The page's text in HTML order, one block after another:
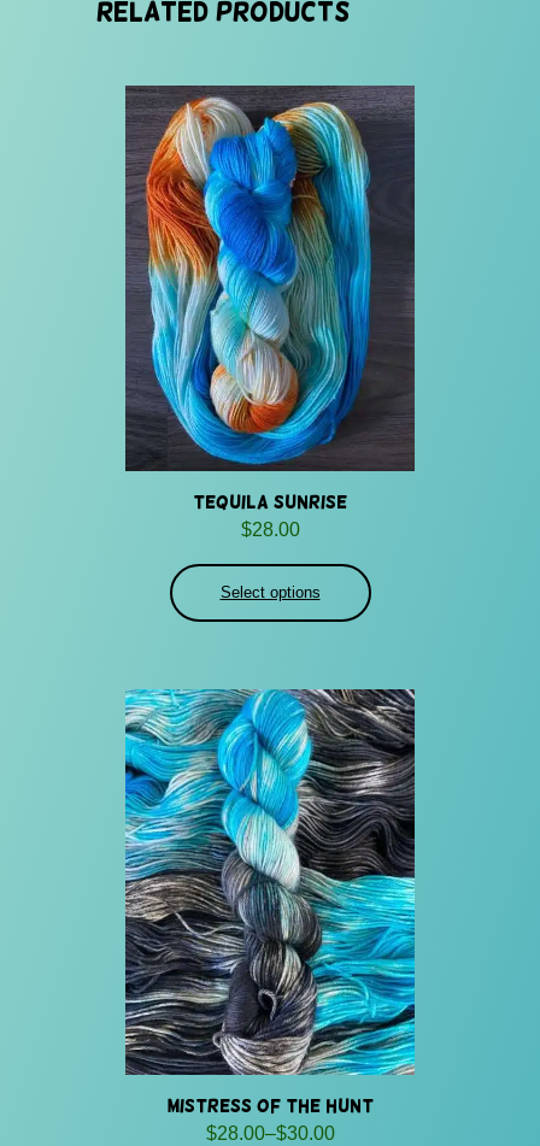
Related products
Tequila Sunrise
$28.00
Select options
Mistress of the Hunt
$28.00–$30.00
Price